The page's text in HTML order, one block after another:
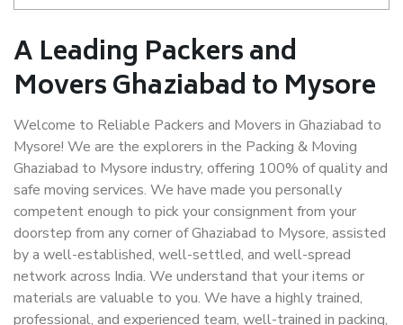
A Leading Packers and
Movers Ghaziabad to Mysore
Welcome to Reliable Packers and Movers in Ghaziabad to
Mysore! We are the explorers in the Packing & Moving
Ghaziabad to Mysore industry, offering 100% of quality and
safe moving services. We have made you personally
competent enough to pick your consignment from your
doorstep from any corner of Ghaziabad to Mysore, assisted
by a well-established, well-settled, and well-spread
network across India. We understand that your items or
materials are valuable to you. We have a highly trained,
professional, and experienced team, well-trained in packing,